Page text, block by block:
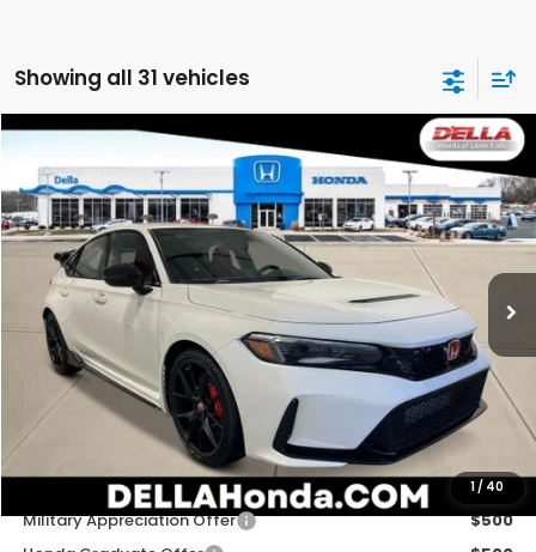
Showing all 31 vehicles
1/ 40
Honda Civic Type R
D'ELLA Honda of Glens Falls
VIN:JHMFL5G44TX001296Stock:262739Model:FL5G4TGW
In Stock Int.
$48,720
D'ELLA PRICE
Less
TSRP:
$48,545
Doc Fee:
+$175
D'ELLA PRICE:
$48,720
Add. Available Honda Offers:
Military Appreciation Offer
$500
Compare Vehicle